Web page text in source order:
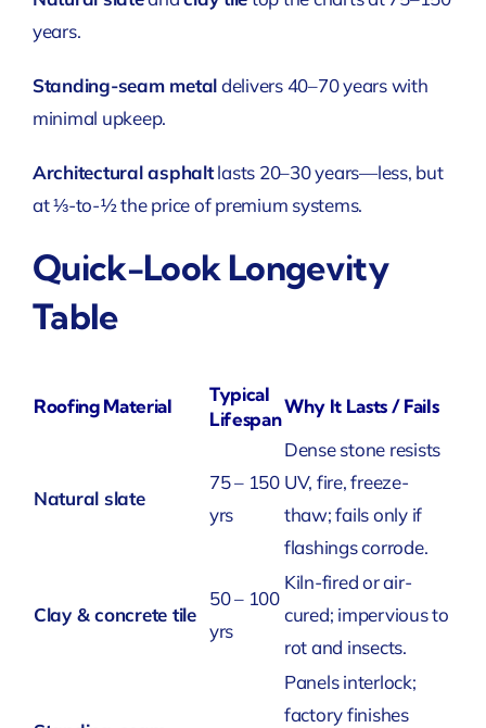
years.
Standing-seam metaldelivers 40–70 years with
minimal upkeep.
Architectural asphaltlasts 20–30 years—less, but
at ⅓-to-½ the price of premium systems.
Quick-Look Longevity
Table
Roofing Material
Typical
Lifespan
Why It Lasts / Fails
Natural slate
75 – 150
yrs
Dense stone resists
UV, fire, freeze-
thaw; fails only if
flashings corrode.
Clay & concrete tile
50 – 100
yrs
Kiln-fired or air-
cured; impervious to
rot and insects.
Panels interlock;
factory finishes